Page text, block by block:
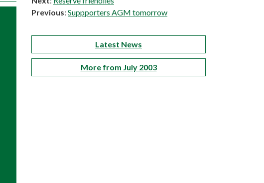
Previous: Suppporters AGM tomorrow
Latest News
More from July 2003